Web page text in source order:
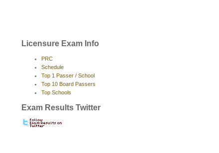
Licensure Exam Info
PRC
Schedule
Top 1 Passer / School
Top 10 Board Passers
Top Schools
Exam Results Twitter